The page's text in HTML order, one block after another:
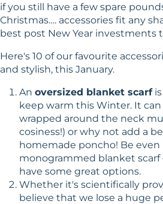
if you still have a few spare
Christmas…. accessories fit any
best post New Year investments
Here's 10 of our favourite
and stylish, this January.
An oversized blanket scarfis
keep warm this Winter. It
wrapped around the neck
cosiness!) or why not add a
homemade poncho! Be
monogrammed blanket
have some great options.
Whether it's scientifically
believe that we lose a huge